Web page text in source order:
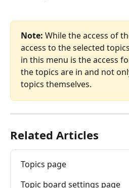
Note: While the access of
access to the selected
in this menu is the access
the topics are in and not
topics themselves.
Related Articles
Topics page
Topic board settings page